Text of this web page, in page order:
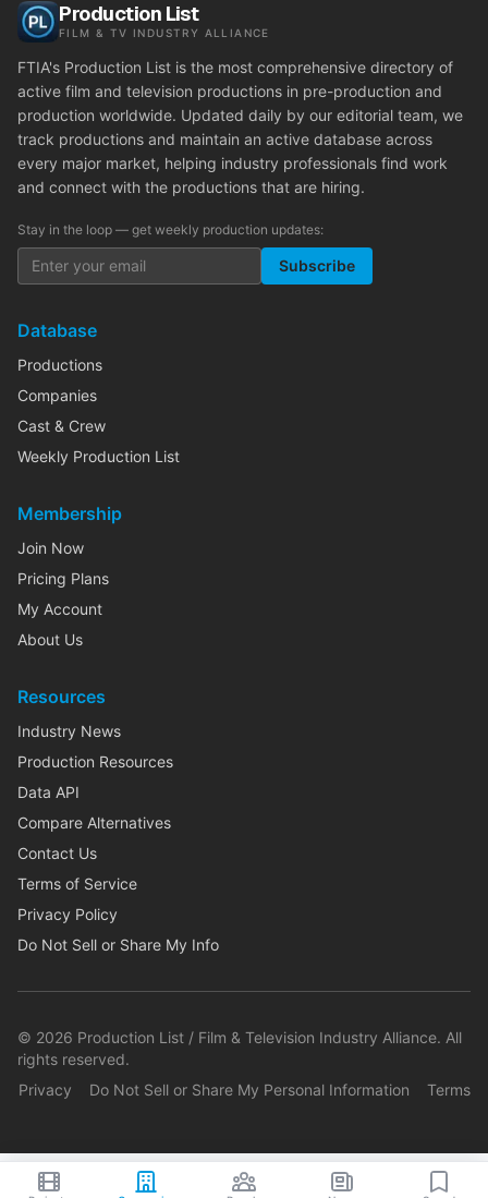
Production List
FILM & TV INDUSTRY ALLIANCE
FTIA's Production List is the most comprehensive directory of
active film and television productions in pre-production and
production worldwide. Updated daily by our editorial team, we
track productions and maintain an active database across
every major market, helping industry professionals find work
and connect with the productions that are hiring.
Stay in the loop — get weekly production updates:
Subscribe
Database
Productions
Companies
Cast & Crew
Weekly Production List
Membership
Join Now
Pricing Plans
My Account
About Us
Resources
Industry News
Production Resources
Data API
Compare Alternatives
Contact Us
Terms of Service
Privacy Policy
Do Not Sell or Share My Info
© 2026 Production List / Film & Television Industry Alliance. All
rights reserved.
Privacy
Do Not Sell or Share My Personal Information Terms